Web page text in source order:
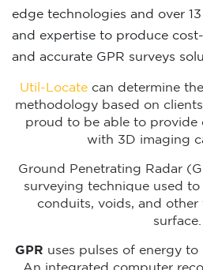
edge technologies and over
and expertise to produce
and accurate GPR surveys
Util-Locatecan determine
methodology based on
proud to be able to provide
with 3D imaging
Ground Penetrating Radar
surveying technique used
conduits, voids, and other
surface.
GPR uses pulses of energy